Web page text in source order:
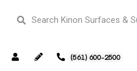
(561) 600-2500